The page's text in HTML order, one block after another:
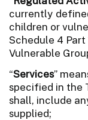
currently
children or
Schedule 4
Vulnerable
“Services”
specified in the
shall, include
supplied;